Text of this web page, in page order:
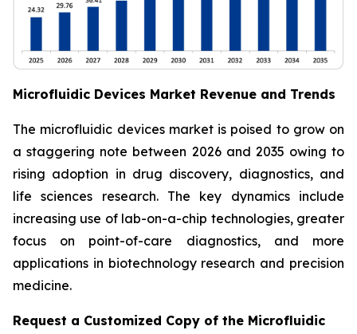
Microfluidic Devices Market Revenue and Trends
The microfluidic devices market is poised to grow on
a staggering note between 2026 and 2035 owing to
rising adoption in drug discovery, diagnostics, and
life sciences research. The key dynamics include
increasing use of lab-on-a-chip technologies, greater
focus on point-of-care diagnostics, and more
applications in biotechnology research and precision
medicine.
Request a Customized Copy of the Microfluidic